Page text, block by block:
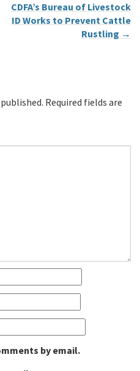
CDFA’s Bureau of Livestock
ID Works to Prevent Cattle
Rustling →
Required fields are
by email.